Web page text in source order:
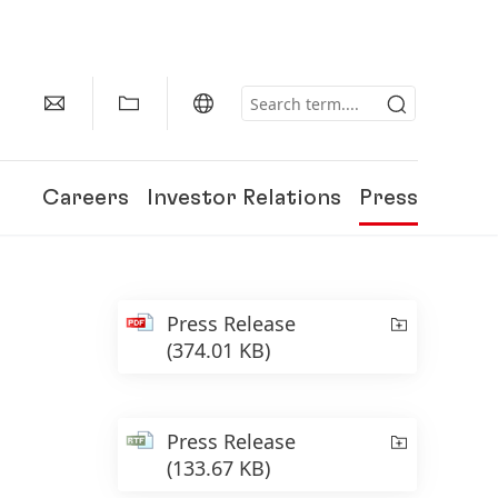
Careers Investor Relations Press
Press Release
(374.01 KB)
Press Release
(133.67 KB)